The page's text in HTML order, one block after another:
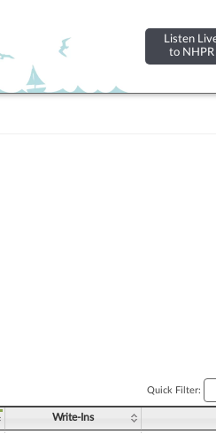
Listen
to NHPR
Quick Filter:
Write-Ins